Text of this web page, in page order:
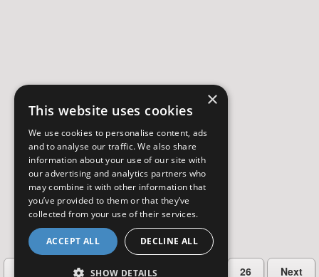
2 3 26 Next
×
This website uses cookies
We use cookies to personalise content, ads
and to analyse our traffic. We also share
information about your use of our site with
our advertising and analytics partners who
may combine it with other information that
you’ve provided to them or that they’ve
collected from your use of their services.
ACCEPT ALL DECLINE ALL
SHOW DETAILS